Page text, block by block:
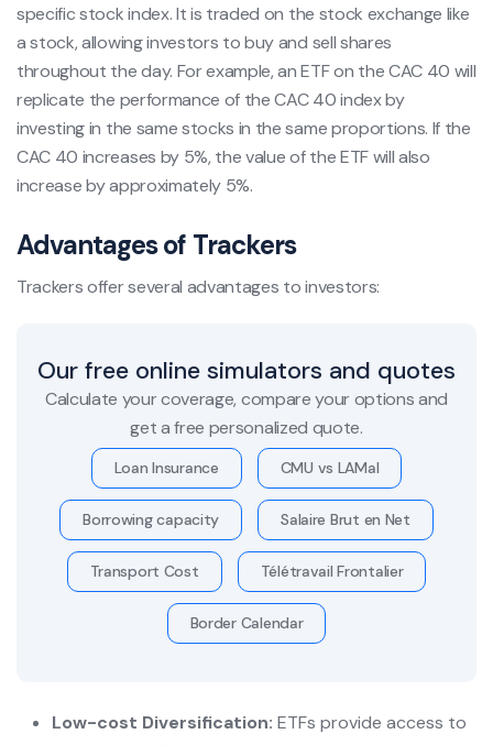
specific stock index. It is traded on the stock exchange like
a stock, allowing investors to buy and sell shares
throughout the day. For example, an ETF on the CAC 40 will
replicate the performance of the CAC 40 index by
investing in the same stocks in the same proportions. If the
CAC 40 increases by 5%, the value of the ETF will also
increase by approximately 5%.
Advantages of Trackers
Trackers offer several advantages to investors:
Our free online simulators and quotes
Calculate your coverage, compare your options and
get a free personalized quote.
Loan Insurance CMU vs LAMal
Borrowing capacity Salaire Brut en Net
Transport Cost Télétravail Frontalier
Border Calendar
Low-cost Diversification: ETFs provide access to